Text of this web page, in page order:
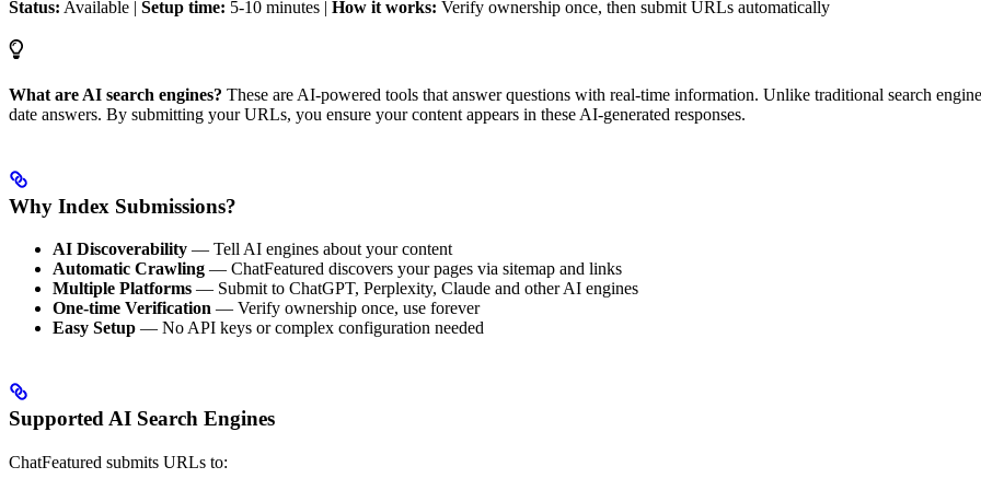
Status: Available | Setup time: 5-10 minutes | How it works: Verify ownership once, then submit URLs automatically
What are AI search engines? These are AI-powered tools that answer questions with real-time information. Unlike traditional search
date answers. By submitting your URLs, you ensure your content appears in these AI-generated responses.
Why Index Submissions?
AI Discoverability — Tell AI engines about your content
Automatic Crawling — ChatFeatured discovers your pages via sitemap and links
Multiple Platforms — Submit to ChatGPT, Perplexity, Claude and other AI engines
One-time Verification — Verify ownership once, use forever
Easy Setup — No API keys or complex configuration needed
Supported AI Search Engines
ChatFeatured submits URLs to: